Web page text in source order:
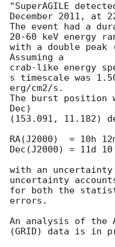
"SuperAGILE
December 2011, at
The event had a
20-60 keV energy
with a double
Assuming a
crab-like energy
s timescale was
erg/cm2/s.
The burst position
Dec)
(153.091, 11.182)
RA(J2000)  = 10h
Dec(J2000) = 11d
with an
uncertainty
for both the
errors.
An analysis of the
(GRID) data is in